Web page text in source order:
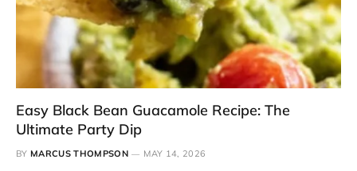
Easy Black Bean Guacamole Recipe: The
Ultimate Party Dip
BY MARCUS THOMPSON MAY 14, 2026